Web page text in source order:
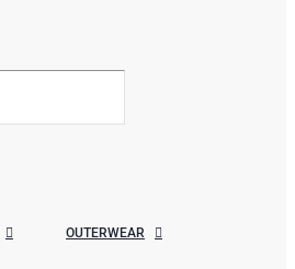
OUTERWEAR